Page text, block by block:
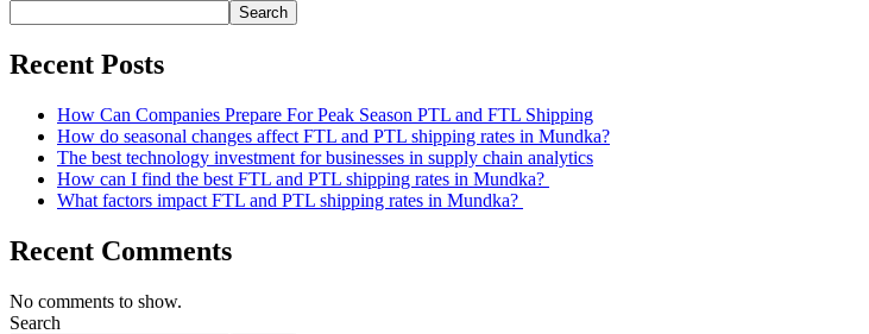
Search
Recent Posts
How Can Companies Prepare For Peak Season PTL and FTL Shipping
How do seasonal changes affect FTL and PTL shipping rates in Mundka?
The best technology investment for businesses in supply chain analytics
How can I find the best FTL and PTL shipping rates in Mundka?
What factors impact FTL and PTL shipping rates in Mundka?
Recent Comments
No comments to show.
Search